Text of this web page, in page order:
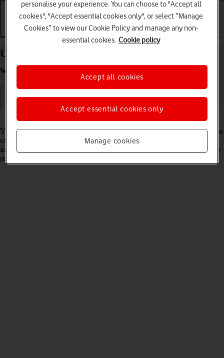
Getting started Basic use Calls and contacts
Use Smart Stack on your Apple Watch Series 9
watchOS 11
You can use Smart Stack on your Apple Watch to get a quick overview
of selected apps. Smart Stack is a collection of widgets that uses
information such as the time, your location and your activity to display
relevant widgets at the time in question.
personalise your experience. You can choose to "Accept all
cookies", "Accept essential cookies only", or select “Manage
Cookies” to view our Cookie Policy and manage any non-
essential cookies. Cookie policy
Manage cookies
Accept essential cookies only
Accept all cookies